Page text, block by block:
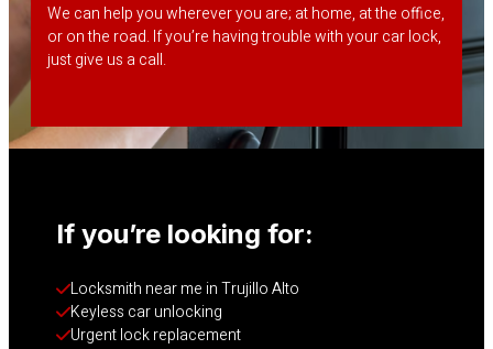
We can help you wherever you are; at home, at the office,
or on the road. If you’re having trouble with your car lock,
just give us a call.
If you’re looking for:
Locksmith near me in Trujillo Alto
Keyless car unlocking
Urgent lock replacement